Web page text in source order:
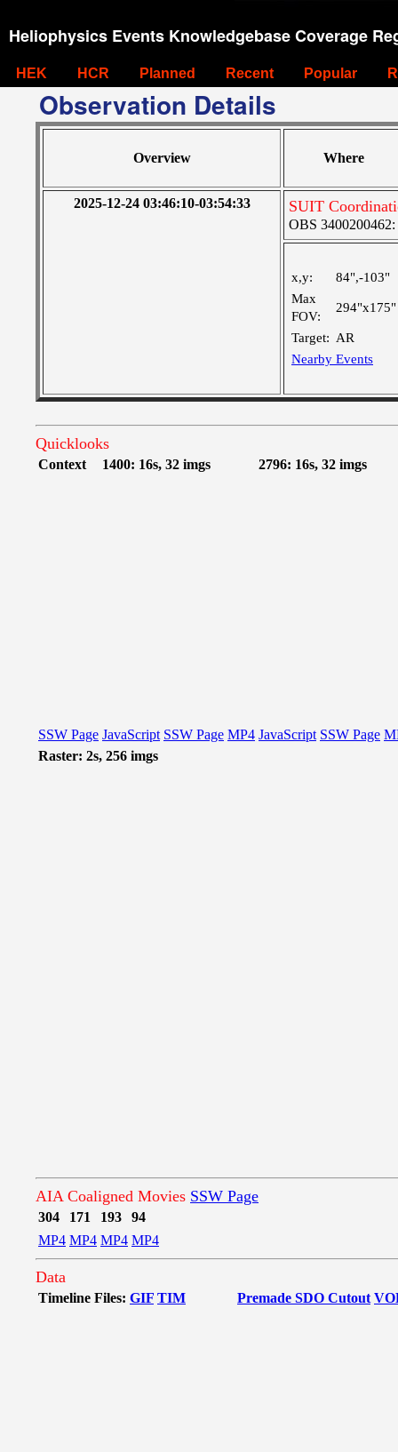
Heliophysics Events Knowledgebase Coverage
HEK HCR Planned Recent Popular
Observation Details
Overview Where
2025-12-24 03:46:10-03:54:33 SUIT
OBS 3400200462:
x,y:
84",-103"
Max
FOV:
294"x175"
Target: AR
Nearby Events
Quicklooks
Context 1400: 16s, 32 imgs 2796: 16s, 32 imgs
SSW Page JavaScript SSW Page MP4 JavaScript SSW Page
Raster: 2s, 256 imgs
AIA Coaligned Movies SSW Page
304 171 193
94
MP4 MP4 MP4 MP4
Data
Timeline Files: GIF TIM Premade SDO Cutout